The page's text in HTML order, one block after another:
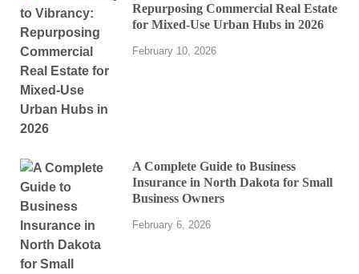
Repurposing Commercial Real Estate
for Mixed-Use Urban Hubs in 2026
February 10, 2026
A Complete Guide to Business
Insurance in North Dakota for Small
Business Owners
February 6, 2026